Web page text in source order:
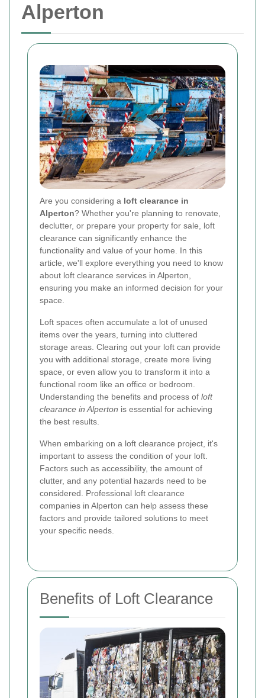
Alperton
Are you considering a loft clearance in
Alperton? Whether you're planning to renovate,
declutter, or prepare your property for sale, loft
clearance can significantly enhance the
functionality and value of your home. In this
article, we'll explore everything you need to know
about loft clearance services in Alperton,
ensuring you make an informed decision for your
space.
Loft spaces often accumulate a lot of unused
items over the years, turning into cluttered
storage areas. Clearing out your loft can provide
you with additional storage, create more living
space, or even allow you to transform it into a
functional room like an office or bedroom.
Understanding the benefits and process of loft
clearance in Alperton is essential for achieving
the best results.
When embarking on a loft clearance project, it's
important to assess the condition of your loft.
Factors such as accessibility, the amount of
clutter, and any potential hazards need to be
considered. Professional loft clearance
companies in Alperton can help assess these
factors and provide tailored solutions to meet
your specific needs.
Benefits of Loft Clearance